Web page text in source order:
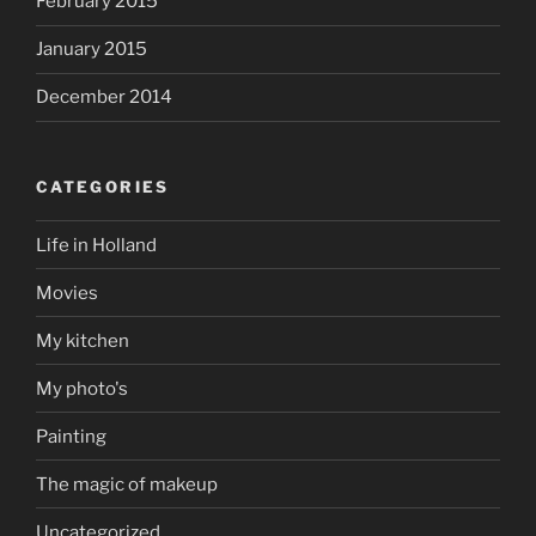
January 2015
December 2014
CATEGORIES
Life in Holland
Movies
My kitchen
My photo's
Painting
The magic of makeup